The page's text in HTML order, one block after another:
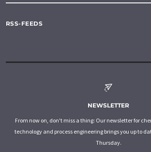
RSS-FEEDS
NEWSLETTER
From now on, don't miss a thing: Our newsletter for
technology and process engineering brings you up to
Thursday.